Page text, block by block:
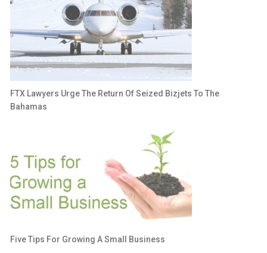
FTX Lawyers Urge The Return Of Seized Bizjets To The
Bahamas
Five Tips For Growing A Small Business